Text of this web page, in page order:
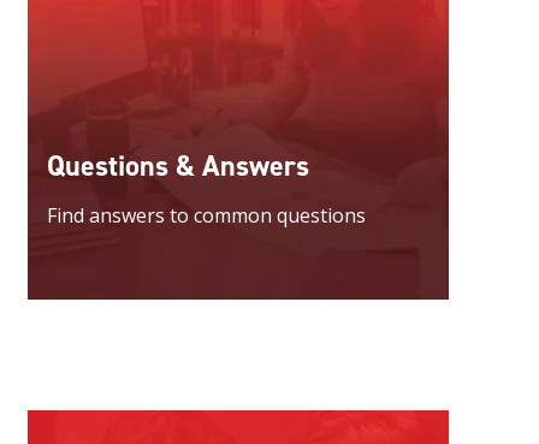
Questions & Answers
Find answers to common questions